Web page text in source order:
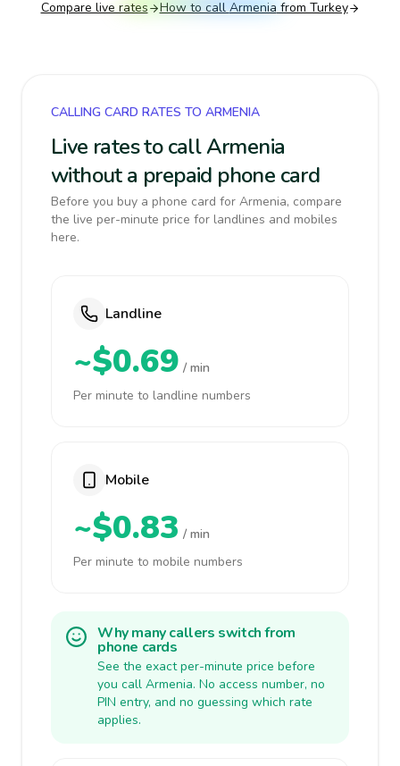
Compare live rates How to call Armenia from Turkey
CALLING CARD RATES TO ARMENIA
Live rates to call Armenia
without a prepaid phone card
Before you buy a phone card for Armenia, compare
the live per-minute price for landlines and mobiles
here.
Landline
~$0.69 / min
Per minute to landline numbers
Mobile
~$0.83 / min
Per minute to mobile numbers
Why many callers switch from
phone cards
See the exact per-minute price before
you call Armenia. No access number, no
PIN entry, and no guessing which rate
applies.